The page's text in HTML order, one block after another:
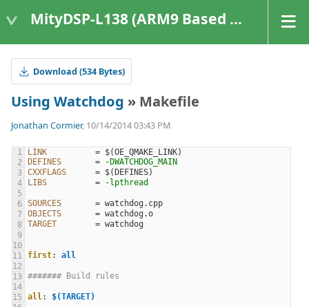
MityDSP-L138 (ARM9 Based Platforms)
Download (534 Bytes)
Using Watchdog » Makefile
Jonathan Cormier, 10/14/2014 03:43 PM
LINK = $(OE_QMAKE_LINK)
DEFINES
=
-DWATCHDOG_MAIN
CXXFLAGS
= $( DEFINES)
LIBS
= -lpthread
SOURCES =
OBJECTS
=
TARGET
=
first: all
####### Build rules
all: $(TARGET)